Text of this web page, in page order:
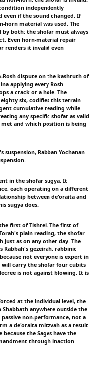
independently
even if the sound changed. If
horn material was used. The
by both: the shofar must always
Even horn-material repair
renders it invalid even
Rosh dispute on the kashruth of
applying every Rosh
a crack or a hole. The
six, codifies this terrain
cumulative reading while
any specific shofar as valid
and which position is being
suspension, Rabban Yochanan
in the shofar sugya. It
each operating on a different
between de'oraita and
sugya does.
first of Tishrei. The first of
plain reading, the shofar
just as on any other day. The
Rabbah's gezeirah, rabbinic
not everyone is expert in
will carry the shofar four cubits
is not against blowing. It is
at the individual level, the
anywhere outside the
passive non-performance, not a
a de'oraita mitzvah as a result
the Sages have the
through inaction